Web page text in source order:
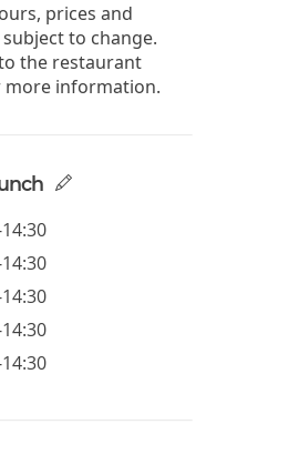
prices and
to change.
the restaurant
more information.